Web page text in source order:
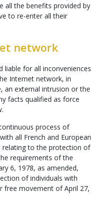
all the benefits provided by
to re-enter all their
network
liable for all inconveniences
Internet network, in
an external intrusion or the
facts qualified as force
process of
all French and European
relating to the protection of
requirements of the
6, 1978, as amended,
of individuals with
free movement of April 27,